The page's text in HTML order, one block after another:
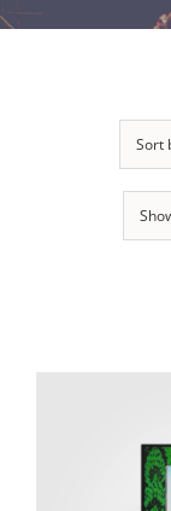
Sort